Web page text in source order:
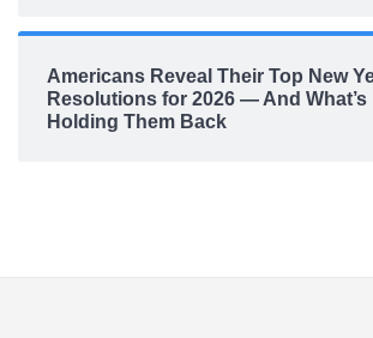
Americans Reveal Their Top New
Resolutions for 2026 — And What’s
Holding Them Back